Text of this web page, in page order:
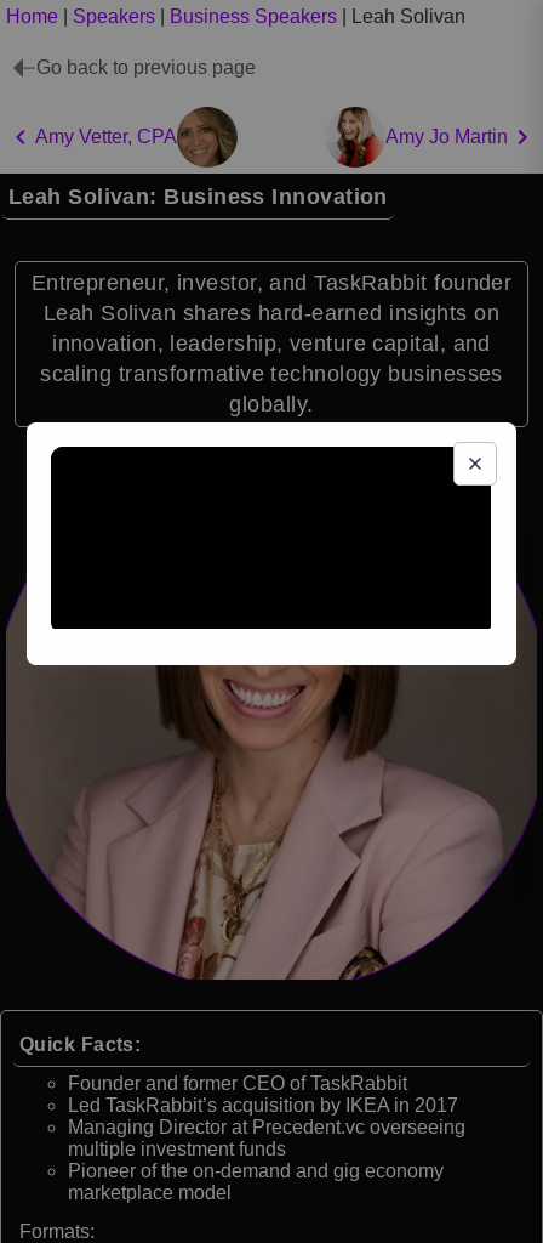
Home Speakers Business Speakers Leah Solivan
Go back to previous page
Amy Vetter, CPA Amy Jo Martin
Leah Solivan: Business Innovation
Entrepreneur, investor, and TaskRabbit founder
Leah Solivan shares hard-earned insights on
innovation, leadership, venture capital, and
scaling transformative technology businesses
globally.
Quick Facts:
Founder and former CEO of TaskRabbit
Led TaskRabbit’s acquisition by IKEA in 2017
Managing Director at Precedent.vc overseeing
multiple investment funds
Pioneer of the on-demand and gig economy
marketplace model
Formats: